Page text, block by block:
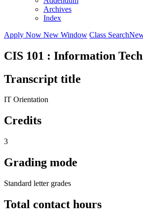
Archives
Index
Apply Now New Window Class Search
CIS 101 : Information
Transcript title
IT Orientation
Credits
3
Grading mode
Standard letter grades
Total contact hours